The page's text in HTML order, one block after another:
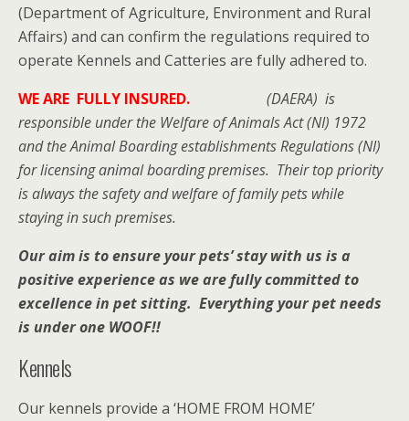
(Department of Agriculture, Environment and Rural
Affairs) and can confirm the regulations required to
operate Kennels and Catteries are fully adhered to.
WE ARE FULLY INSURED.
(DAERA) is
responsible under the Welfare of Animals Act (NI) 1972
and the Animal Boarding establishments Regulations (NI)
for licensing animal boarding premises. Their top priority
is always the safety and welfare of family pets while
staying in such premises.
Our aim is to ensure your pets’ stay with us is a
positive experience as we are fully committed to
excellence in pet sitting. Everything your pet needs
is under one WOOF!!
Kennels
Our kennels provide a ‘HOME FROM HOME’